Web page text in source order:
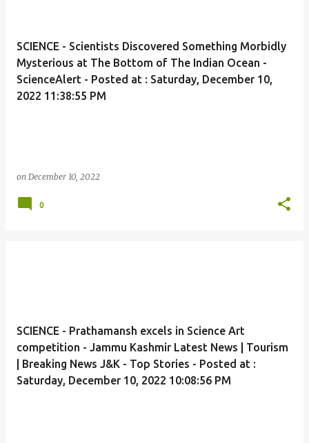
SCIENCE - Scientists Discovered Something Morbidly
Mysterious at The Bottom of The Indian Ocean -
ScienceAlert - Posted at : Saturday, December 10,
2022 11:38:55 PM
on December 10, 2022
0
SCIENCE - Prathamansh excels in Science Art
competition - Jammu Kashmir Latest News | Tourism
| Breaking News J&K - Top Stories - Posted at :
Saturday, December 10, 2022 10:08:56 PM